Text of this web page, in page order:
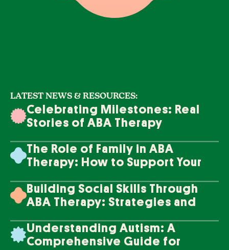
LATEST NEWS & RESOURCES:
Celebrating Milestones: Real
Stories of ABA Therapy
The Role of Family in ABA
Therapy: How to Support Your
Building Social Skills Through
ABA Therapy: Strategies and
Understanding Autism: A
Comprehensive Guide for